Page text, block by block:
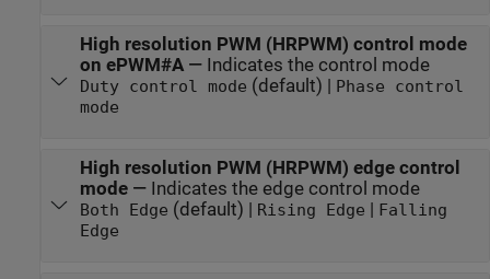
High resolution PWM (HRPWM) control mode
on ePWM#A— Indicates the control mode
Duty control mode (default) | Phase control
mode
High resolution PWM (HRPWM) edge control
mode— Indicates the edge control mode
Both Edge (default) | Rising Edge | Falling
Edge